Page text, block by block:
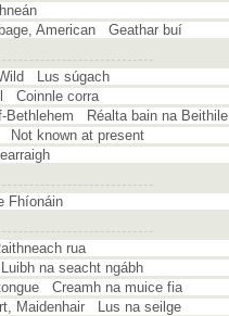
American Geathar buí
Lus súgach
Coinnle corra
Bethlehem Réalta bain na Beithile
Not known at present
Fhíonáin
rua
na seacht ngábh
Creamh na muice fia
Maidenhair Lus na seilge